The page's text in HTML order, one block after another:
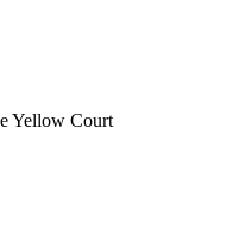
Yellow Court